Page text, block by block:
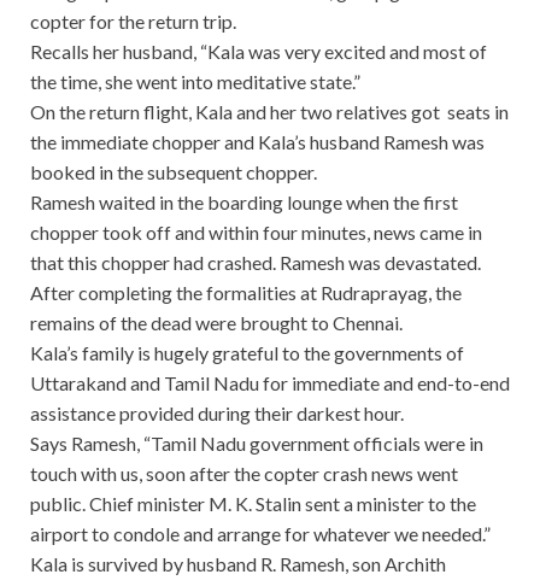
copter for the return trip.
Recalls her husband, “Kala was very excited and most of
the time, she went into meditative state.”
On the return flight, Kala and her two relatives got seats in
the immediate chopper and Kala’s husband Ramesh was
booked in the subsequent chopper.
Ramesh waited in the boarding lounge when the first
chopper took off and within four minutes, news came in
that this chopper had crashed. Ramesh was devastated.
After completing the formalities at Rudraprayag, the
remains of the dead were brought to Chennai.
Kala’s family is hugely grateful to the governments of
Uttarakand and Tamil Nadu for immediate and end-to-end
assistance provided during their darkest hour.
Says Ramesh, “Tamil Nadu government officials were in
touch with us, soon after the copter crash news went
public. Chief minister M. K. Stalin sent a minister to the
airport to condole and arrange for whatever we needed.”
Kala is survived by husband R. Ramesh, son Archith